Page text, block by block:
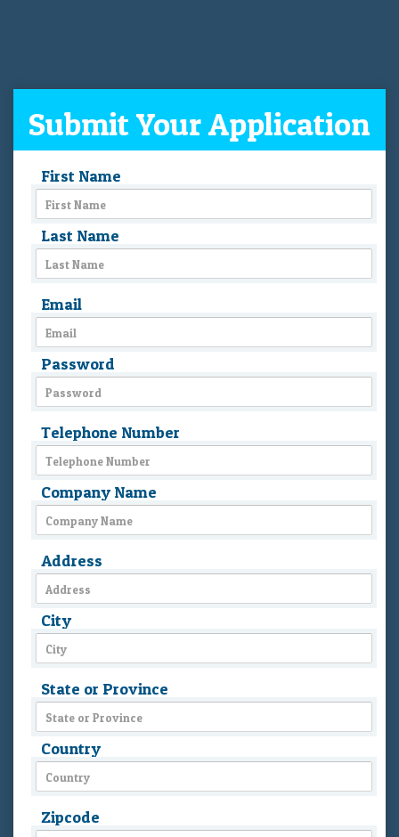
Submit Your Application
First Name
Last Name
Email
Password
Telephone Number
Company Name
Address
City
State or Province
Country
Zipcode